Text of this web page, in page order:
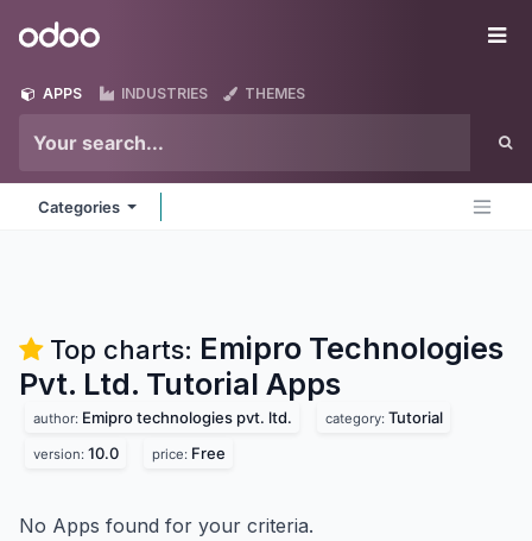
Odoo
APPS INDUSTRIES THEMES
Categories
Top charts: Emipro Technologies
Pvt. Ltd. Tutorial Apps
author: Emipro technologies pvt. ltd. category: Tutorial
version: 10.0 price: Free
No Apps found for your criteria.